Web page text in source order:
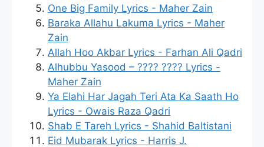
One Big Family Lyrics - Maher Zain
Baraka Allahu Lakuma Lyrics - Maher
Zain
Allah Hoo Akbar Lyrics - Farhan Ali Qadri
Alhubbu Yasood – ???? ???? Lyrics -
Maher Zain
Ya Elahi Har Jagah Teri Ata Ka Saath Ho
Lyrics - Owais Raza Qadri
Shab E Tareh Lyrics - Shahid Baltistani
Eid Mubarak Lyrics - Harris J.